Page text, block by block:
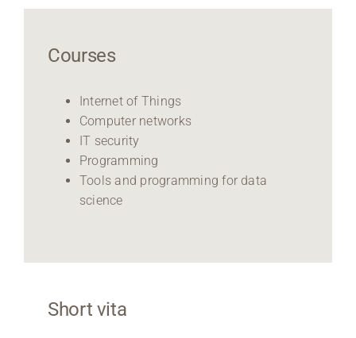
Courses
Internet of Things
Computer networks
IT security
Programming
Tools and programming for data
science
Short vita